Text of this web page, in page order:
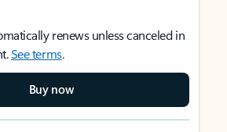
renews unless canceled in
See terms.
Buy now